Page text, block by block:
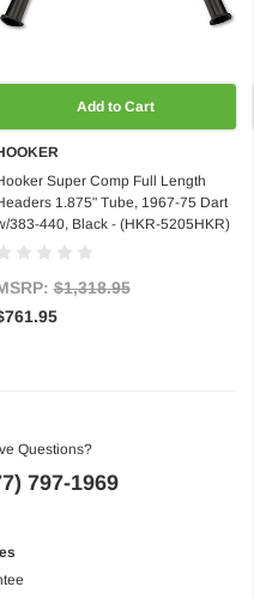
Add to Cart
Super Comp Full Length
1.875" Tube, 1967-75 Dart
383-440, Black - (HKR-5205HKR)
$1,318.95
Questions?
797-1969